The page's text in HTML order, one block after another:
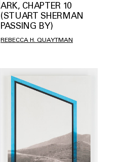
ARK, CHAPTER 10
(STUART SHERMAN
PASSING BY)
REBECCA H. QUAYTMAN